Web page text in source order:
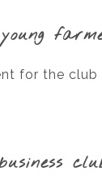
for the club